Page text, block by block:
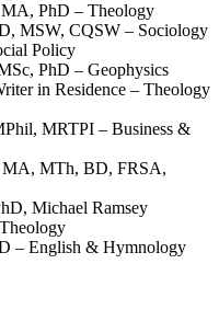
MA, PhD – Theology
MSW, CQSW – Sociology
Policy
PhD – Geophysics
in Residence – Theology
MRTPI – Business &
MA, MTh, BD, FRSA,
Michael Ramsey
– English & Hymnology